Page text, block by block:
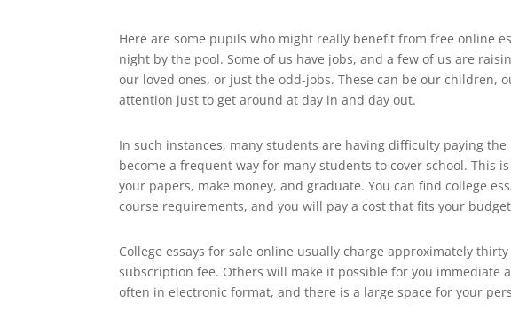
Here are some pupils who might really benefit from free online
night by the pool. Some of us have jobs, and a few of us are
our loved ones, or just the odd-jobs. These can be our children,
attention just to get around at day in and day out.
In such instances, many students are having difficulty paying the
become a frequent way for many students to cover school. This
your papers, make money, and graduate. You can find college
course requirements, and you will pay a cost that fits your
College essays for sale online usually charge approximately
subscription fee. Others will make it possible for you immediate
often in electronic format, and there is a large space for your